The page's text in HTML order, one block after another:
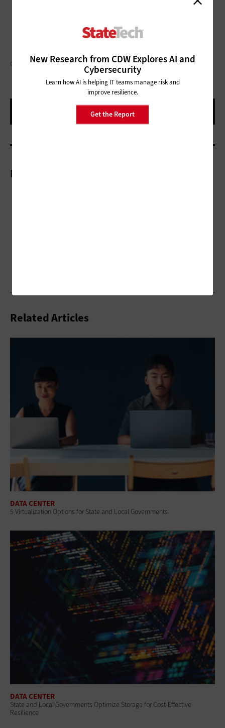
New Research from CDW Explores AI and
Cybersecurity
Learn how AI is helping IT teams manage risk and
improve resilience.
Get the Report
CHARDAY PENN / GETTY IMAGES
More On
Related Articles
DATA CENTER
5 Virtualization Options for State and Local Governments
DATA CENTER
State and Local Governments Optimize Storage for Cost-Effective
Resilience